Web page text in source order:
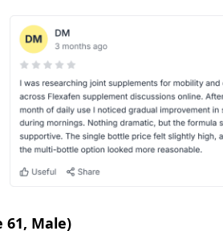
61, Male)